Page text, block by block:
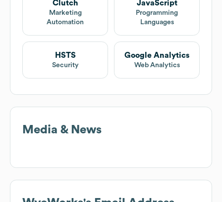
Clutch
Marketing
Automation
JavaScript
Programming
Languages
HSTS
Security
Google Analytics
Web Analytics
Media & News